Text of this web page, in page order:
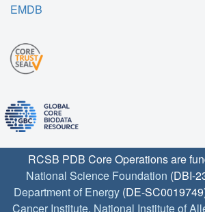
EMDB
RCSB PDB Core Operations are
National Science Foundation (DBI-
Department of Energy (DE-
Cancer Institute, National Institute of